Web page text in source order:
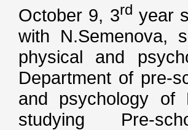
October 9, 3rd year
with N.Semenova,
physical and
Department of pre-
and psychology of
studying Pre-